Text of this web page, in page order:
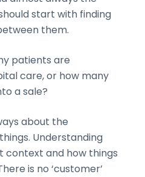
start with finding
them.
patients are
care, or how many
a sale?
about the
Understanding
context and how things
is no ‘customer’